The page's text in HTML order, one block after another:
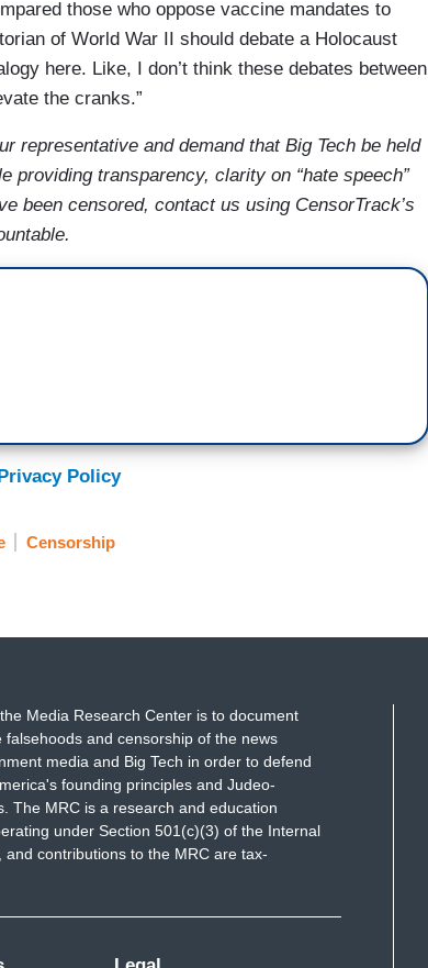
those who oppose vaccine mandates to
of World War II should debate a Holocaust
here. Like, I don’t think these debates between
the cranks.”
representative and demand that Big Tech be held
providing transparency, clarity on “hate speech”
been censored, contact us using CensorTrack’s
Policy
Censorship
Media Research Center is to document
falsehoods and censorship of the news
media and Big Tech in order to defend
founding principles and Judeo-
The MRC is a research and education
under Section 501(c)(3) of the Internal
and contributions to the MRC are tax-